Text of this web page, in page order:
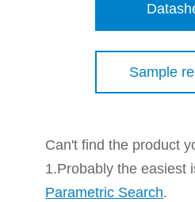
Sample
Can't find the product
1.Probably the easiest
Parametric Search.